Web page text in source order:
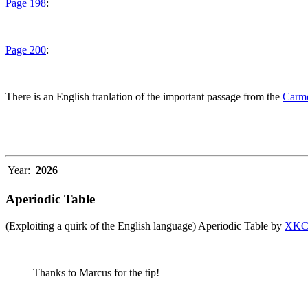
Page 198:
Page 200:
There is an English tranlation of the important passage from the
Year: 2026
Aperiodic Table
(Exploiting a quirk of the English language) Aperiodic Table by
Thanks to Marcus for the tip!